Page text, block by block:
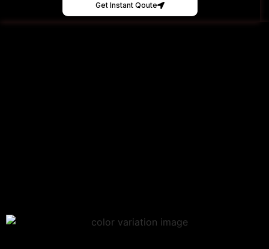
Get Instant Qoute